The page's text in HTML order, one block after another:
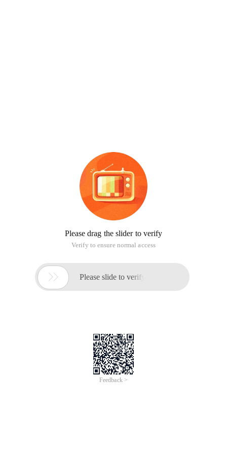
Please drag the slider to verify
Verify to ensure normal access
 Please slide to verify
Feedback >